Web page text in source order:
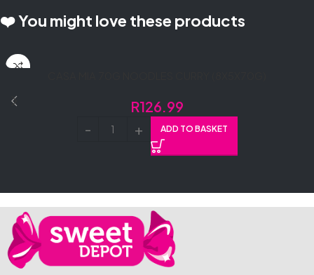
❤️ You might love these products
R126.99
ADD TO BASKET